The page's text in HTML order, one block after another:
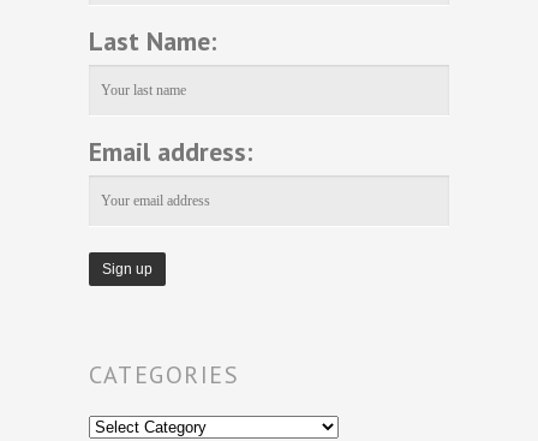
Last Name:
Email address:
CATEGORIES
Categories